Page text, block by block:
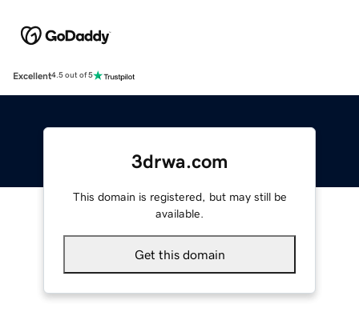
Excellent4.5 out of 5
3drwa.com
This domain is registered, but may still be
available.
Get this domain